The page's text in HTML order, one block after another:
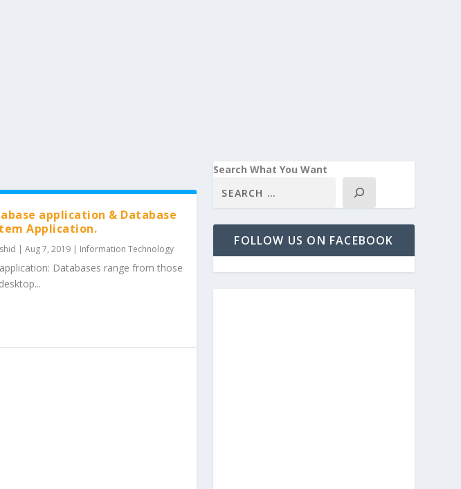
application & Database
Application.
| Aug 7, 2019| Information Technology
Databases range from those
Search What You Want
FOLLOW US ON FACEBOOK